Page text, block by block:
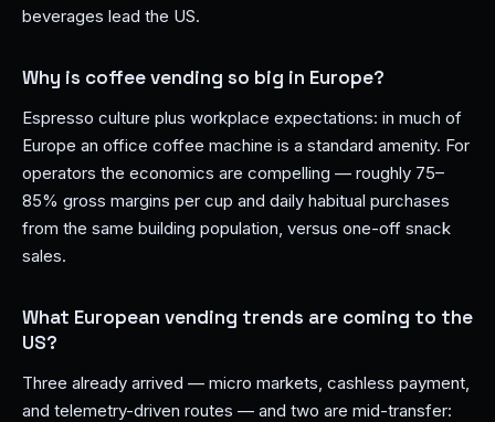
beverages lead the US.
Why is coffee vending so big in Europe?
Espresso culture plus workplace expectations: in much of
Europe an office coffee machine is a standard amenity. For
operators the economics are compelling — roughly 75–
85% gross margins per cup and daily habitual purchases
from the same building population, versus one-off snack
sales.
What European vending trends are coming to the
US?
Three already arrived — micro markets, cashless payment,
and telemetry-driven routes — and two are mid-transfer: